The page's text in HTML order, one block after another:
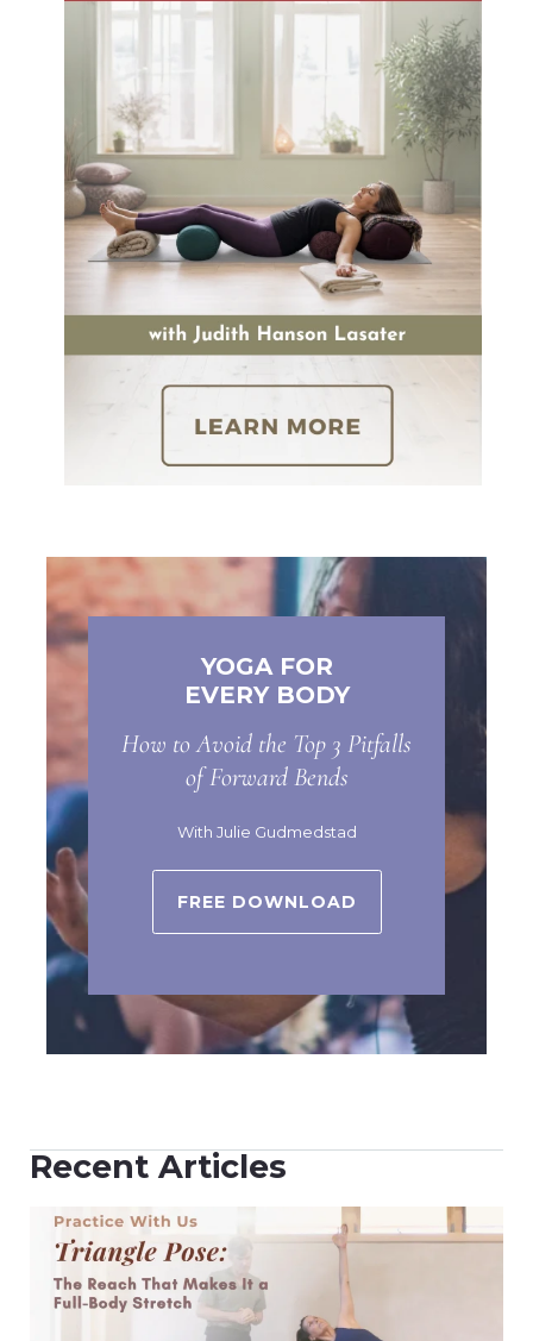
YOGA FOR
EVERY BODY
How to Avoid the Top 3 Pitfalls
of Forward Bends
With Julie Gudmedstad
FREE DOWNLOAD
Recent Articles